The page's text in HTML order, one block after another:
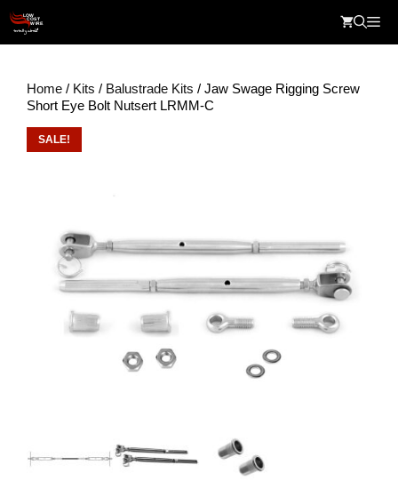
content
Home / Kits / Balustrade Kits / Jaw Swage Rigging Screw
Short Eye Bolt Nutsert LRMM-C
SALE!